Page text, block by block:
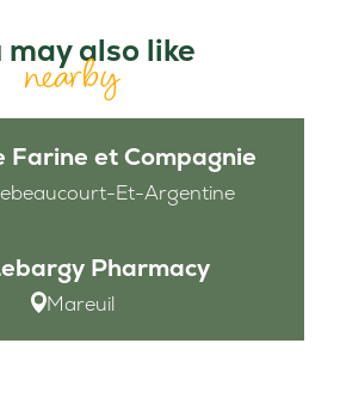
may also like
nearby
Farine et Compagnie
Et-Argentine
Pharmacy
Mareuil